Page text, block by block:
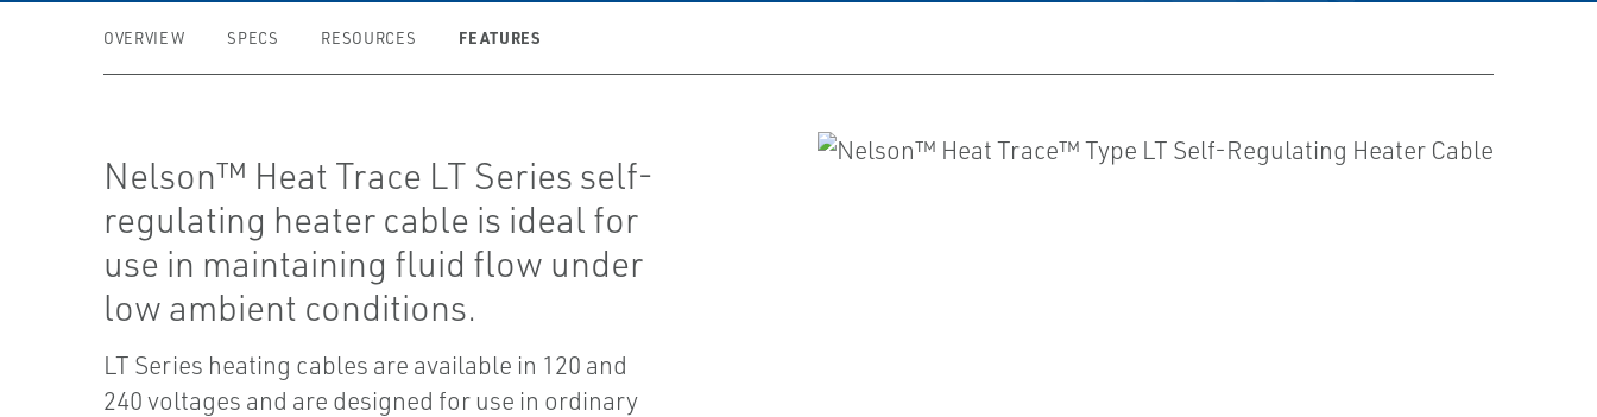
OVERVIEW SPECS RESOURCES FEATURES
Nelson™ Heat Trace LT Series self-
regulating heater cable is ideal for
use in maintaining fluid flow under
low ambient conditions.
LT Series heating cables are available in 120 and
240 voltages and are designed for use in ordinary